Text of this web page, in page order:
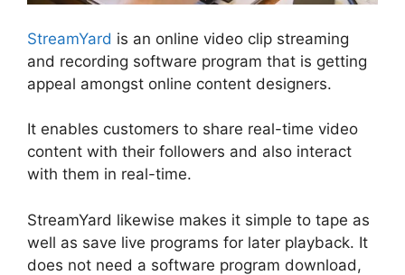
StreamYard is an online video clip streaming
and recording software program that is getting
appeal amongst online content designers.
It enables customers to share real-time video
content with their followers and also interact
with them in real-time.
StreamYard likewise makes it simple to tape as
well as save live programs for later playback. It
does not need a software program download,